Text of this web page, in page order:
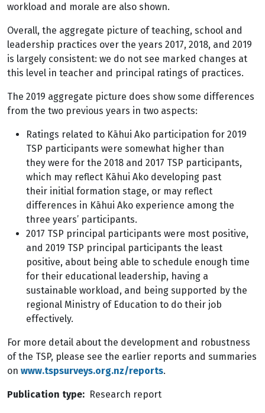
workload and morale are also shown.
Overall, the aggregate picture of teaching, school and
leadership practices over the years 2017, 2018, and 2019
is largely consistent: we do not see marked changes at
this level in teacher and principal ratings of practices.
The 2019 aggregate picture does show some differences
from the two previous years in two aspects:
Ratings related to Kāhui Ako participation for 2019
TSP participants were somewhat higher than
they were for the 2018 and 2017 TSP participants,
which may reflect Kāhui Ako developing past
their initial formation stage, or may reflect
differences in Kāhui Ako experience among the
three years’ participants.
2017 TSP principal participants were most positive,
and 2019 TSP principal participants the least
positive, about being able to schedule enough time
for their educational leadership, having a
sustainable workload, and being supported by the
regional Ministry of Education to do their job
effectively.
For more detail about the development and robustness
of the TSP, please see the earlier reports and summaries
on www.tspsurveys.org.nz/reports.
Publication type Research report